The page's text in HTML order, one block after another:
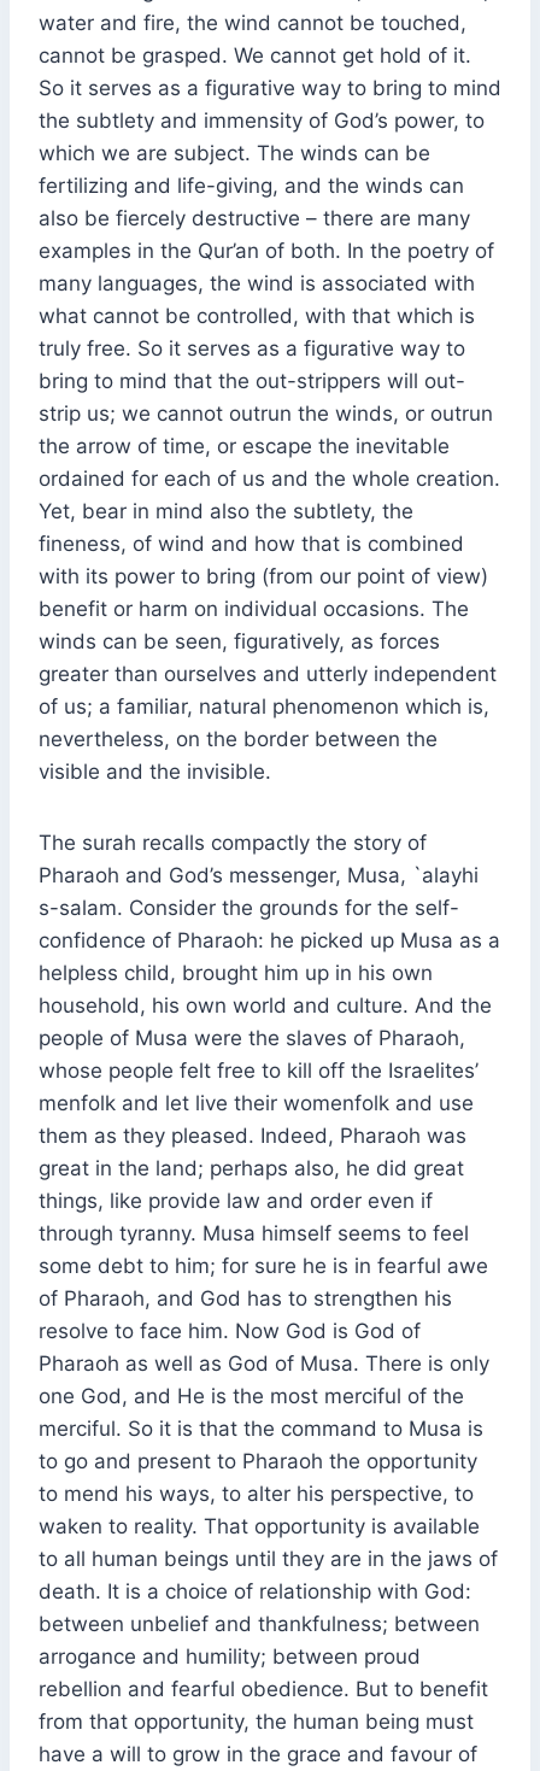
water and fire, the wind cannot be touched,
cannot be grasped. We cannot get hold of it.
So it serves as a figurative way to bring to mind
the subtlety and immensity of God’s power, to
which we are subject. The winds can be
fertilizing and life-giving, and the winds can
also be fiercely destructive – there are many
examples in the Qur’an of both. In the poetry of
many languages, the wind is associated with
what cannot be controlled, with that which is
truly free. So it serves as a figurative way to
bring to mind that the out-strippers will out-
strip us; we cannot outrun the winds, or outrun
the arrow of time, or escape the inevitable
ordained for each of us and the whole creation.
Yet, bear in mind also the subtlety, the
fineness, of wind and how that is combined
with its power to bring (from our point of view)
benefit or harm on individual occasions. The
winds can be seen, figuratively, as forces
greater than ourselves and utterly independent
of us; a familiar, natural phenomenon which is,
nevertheless, on the border between the
visible and the invisible.
The surah recalls compactly the story of
Pharaoh and God’s messenger, Musa, `alayhi
s-salam. Consider the grounds for the self-
confidence of Pharaoh: he picked up Musa as a
helpless child, brought him up in his own
household, his own world and culture. And the
people of Musa were the slaves of Pharaoh,
whose people felt free to kill off the Israelites’
menfolk and let live their womenfolk and use
them as they pleased. Indeed, Pharaoh was
great in the land; perhaps also, he did great
things, like provide law and order even if
through tyranny. Musa himself seems to feel
some debt to him; for sure he is in fearful awe
of Pharaoh, and God has to strengthen his
resolve to face him. Now God is God of
Pharaoh as well as God of Musa. There is only
one God, and He is the most merciful of the
merciful. So it is that the command to Musa is
to go and present to Pharaoh the opportunity
to mend his ways, to alter his perspective, to
waken to reality. That opportunity is available
to all human beings until they are in the jaws of
death. It is a choice of relationship with God:
between unbelief and thankfulness; between
arrogance and humility; between proud
rebellion and fearful obedience. But to benefit
from that opportunity, the human being must
have a will to grow in the grace and favour of